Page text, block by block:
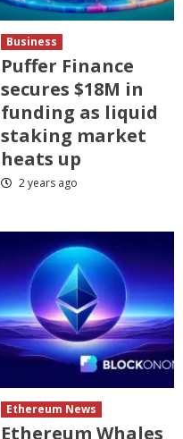
Business
Puffer Finance
secures $18M in
funding as liquid
staking market
heats up
2 years ago
Ethereum News
Ethereum Whales